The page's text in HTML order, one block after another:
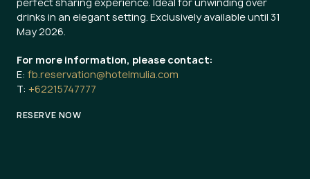
drinks in an elegant setting. Exclusively available until 31
May 2026.
For more information, please contact:
E: fb.reservation@hotelmulia.com
T: +62215747777
RESERVE NOW